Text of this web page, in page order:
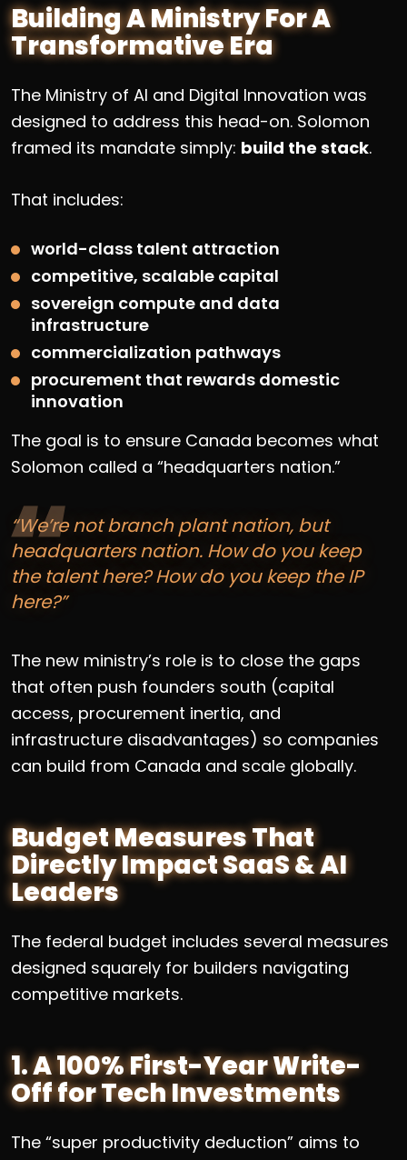
Building A Ministry For A
Transformative Era
The Ministry of AI and Digital Innovation was
designed to address this head-on. Solomon
framed its mandate simply: build the stack.
That includes:
world-class talent attraction
competitive, scalable capital
sovereign compute and data
infrastructure
commercialization pathways
procurement that rewards domestic
innovation
The goal is to ensure Canada becomes what
Solomon called a “headquarters nation.”
“We’re not branch plant nation, but
headquarters nation. How do you keep
the talent here? How do you keep the IP
here?”
The new ministry’s role is to close the gaps
that often push founders south (capital
access, procurement inertia, and
infrastructure disadvantages) so companies
can build from Canada and scale globally.
Budget Measures That
Directly Impact SaaS & AI
Leaders
The federal budget includes several measures
designed squarely for builders navigating
competitive markets.
1. A 100% First-Year Write-
Off for Tech Investments
The “super productivity deduction” aims to